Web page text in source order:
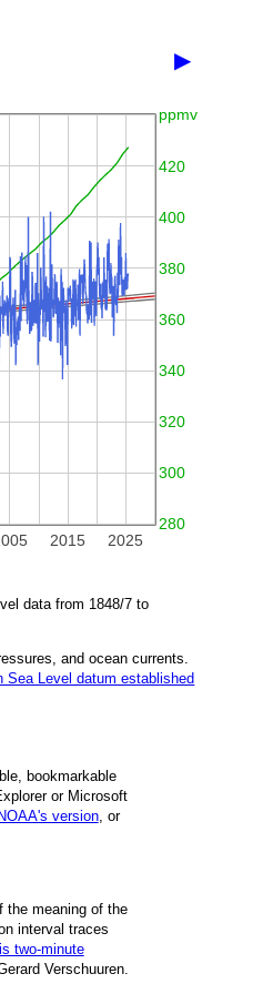
▶
2015 2025
280
300
320
340
360
380
400
420
ppmv
data from 1848/7 to
and ocean currents.
Sea Level datum established
book­mark­able
or Microsoft
NOAA's version, or
the mean­ing of the
inter­val traces
two-minute
Verschuuren.